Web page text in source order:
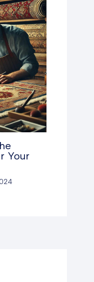
Your